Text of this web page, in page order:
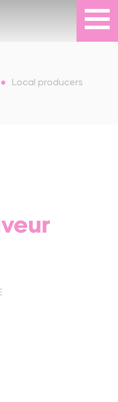
Local producers